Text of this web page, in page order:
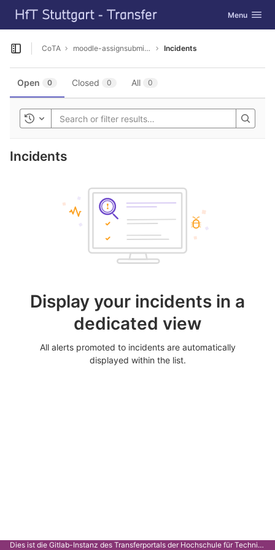
Skip to content
GitLab Toggle
Menu
Open sidebar
CoTA moodle-assignsubmission_dta Incidents
Open 0 Closed 0 All 0
Toggle history
Incidents
Display your incidents in a
dedicated view
All alerts promoted to incidents are automatically
displayed within the list.
Dies ist die Gitlab-Instanz des Transferportals der Hochschule für Technik Stuttgart.